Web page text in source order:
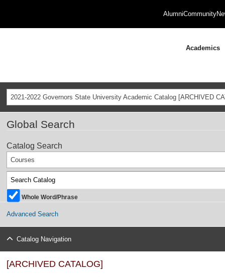
AlumniCommunity
Academics
2021-2022 Governors State University Academic Catalog [ARCHIVED
Global Search
Catalog Search
Courses
Whole Word/Phrase
Advanced Search
Catalog Navigation
[ARCHIVED CATALOG]